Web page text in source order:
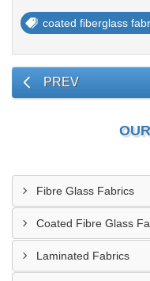
coated fiberglass
PREV
Fibre Glass Fabrics
Coated Fibre Glass
Laminated Fabrics